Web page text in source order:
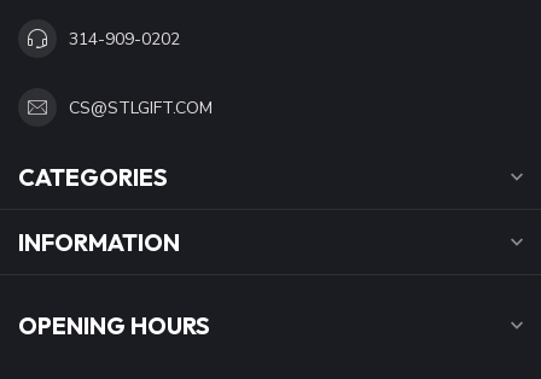
314-909-0202
CS@STLGIFT.COM
CATEGORIES
INFORMATION
OPENING HOURS